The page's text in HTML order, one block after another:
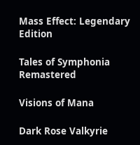
Mass Effect: Legendary
Edition
Tales of Symphonia
Remastered
Visions of Mana
Dark Rose Valkyrie